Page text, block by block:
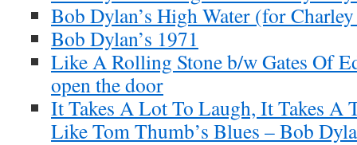
Bob Dylan’s High Water (for
Bob Dylan’s 1971
Like A Rolling Stone b/w Gates Of
open the door
It Takes A Lot To Laugh, It Takes A
Like Tom Thumb’s Blues – Bob